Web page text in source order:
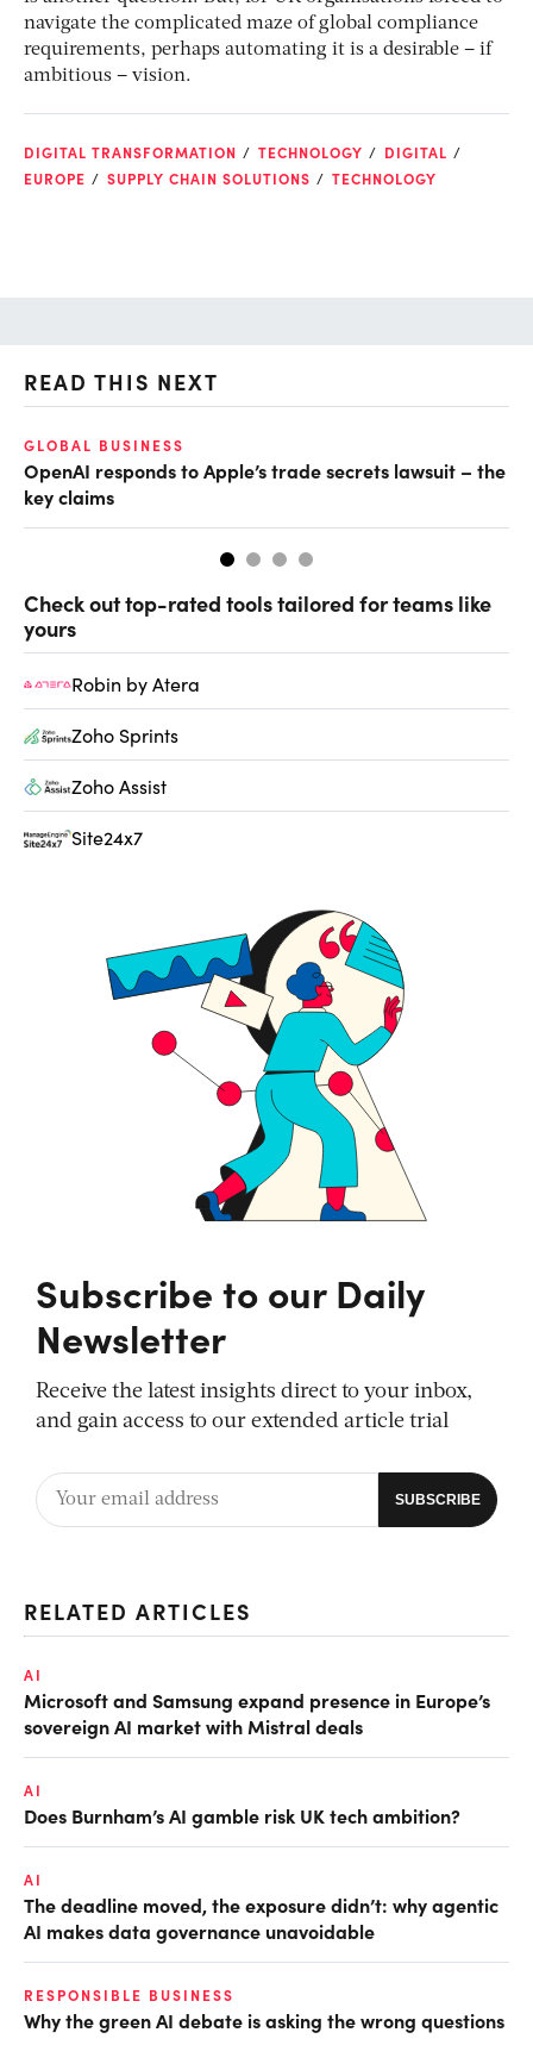
navigate the complicated maze of global compliance
requirements, perhaps automating it is a desirable – if
ambitious – vision.
DIGITAL TRANSFORMATION TECHNOLOGY
DIGITAL
EUROPE
SUPPLY CHAIN SOLUTIONS TECHNOLOGY
READ THIS NEXT
GLOBAL BUSINESS
OpenAI responds to Apple’s trade secrets lawsuit – the
key claims
Check out top-rated tools tailored for teams like
yours
Robin by Atera
Zoho Sprints
Zoho Assist
Site24x7
Subscribe to our Daily
Newsletter
Receive the latest insights direct to your inbox,
and gain access to our extended article trial
RELATED ARTICLES
AI
Microsoft and Samsung expand presence in Europe’s
sovereign AI market with Mistral deals
AI
Does Burnham’s AI gamble risk UK tech ambition?
AI
The deadline moved, the exposure didn’t: why agentic
AI makes data governance unavoidable
RESPONSIBLE BUSINESS
Why the green AI debate is asking the wrong questions